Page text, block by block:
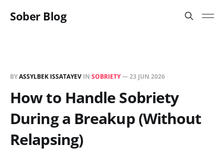
Sober Blog
BYASSYLBEK ISSATAYEV IN SOBRIETY—23 JUN 2026
How to Handle Sobriety
During a Breakup (Without
Relapsing)